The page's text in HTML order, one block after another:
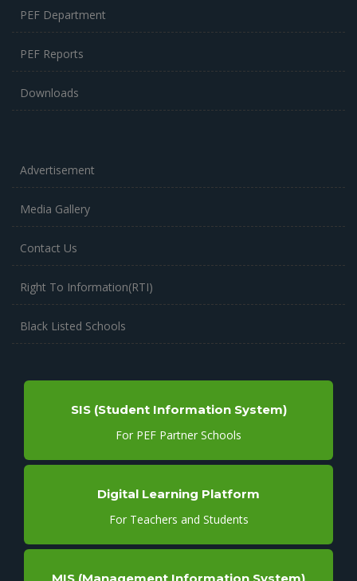
PEF Department
PEF Reports
Downloads
Advertisement
Media Gallery
Contact Us
Right To Information(RTI)
Black Listed Schools
SIS (Student Information System)
For PEF Partner Schools
Digital Learning Platform
For Teachers and Students